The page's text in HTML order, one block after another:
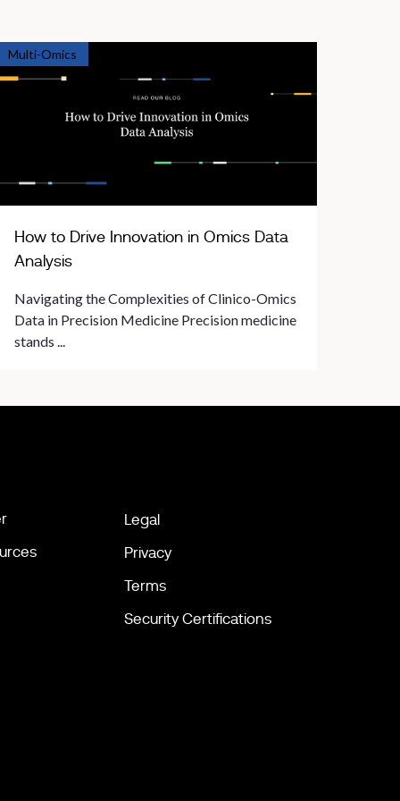
Multi-Omics
How to Drive Innovation in Omics Data
Analysis
Navigating the Complexities of Clinico-Omics
Data in Precision Medicine Precision medicine
stands ...
Legal
Privacy
Terms
Security Certifications